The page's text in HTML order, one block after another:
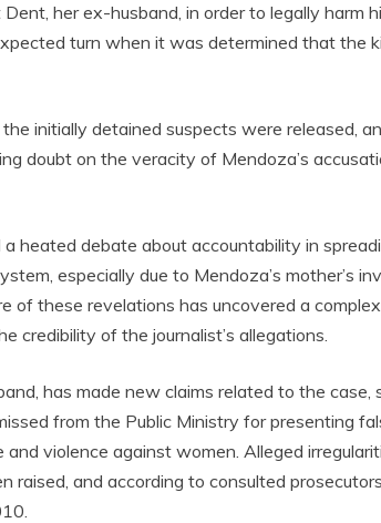
her ex-husband, in order to legally harm
turn when it was determined that the
initially detained suspects were released,
doubt on the veracity of Mendoza’s
a heated debate about accountability in
especially due to Mendoza’s mother’s
of these revelations has uncovered a
credibility of the journalist’s allegations.
has made new claims related to the
from the Public Ministry for presenting
violence against women. Alleged
raised, and according to consulted